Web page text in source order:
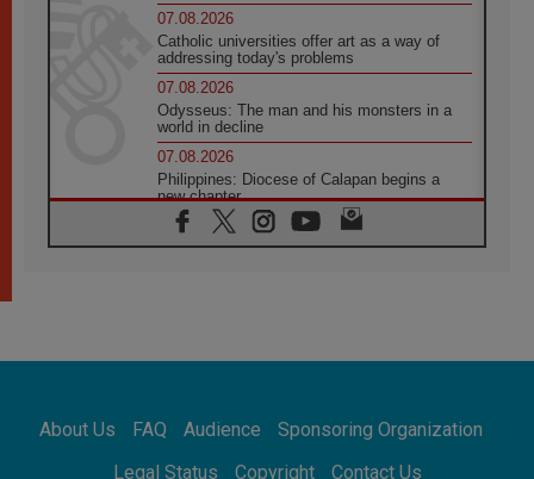
07.08.2026
Catholic universities offer art as a way of
addressing today's problems
07.08.2026
Odysseus: The man and his monsters in a
world in decline
07.08.2026
Philippines: Diocese of Calapan begins a
new chapter
07.08.2026
Pope Leo's schedule for his four-day
07.08.2026
07.08.2026
for the suffering of others
About Us FAQ Audience
Sponsoring Organization
Legal Status
Copyright Contact Us